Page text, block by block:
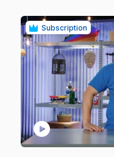
Subscription
play_circle